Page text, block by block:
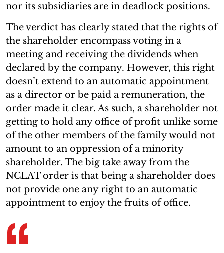
nor its subsidiaries are in deadlock positions.
The verdict has clearly stated that the rights of
the shareholder encompass voting in a
meeting and receiving the dividends when
declared by the company. However, this right
doesn’t extend to an automatic appointment
as a director or be paid a remuneration, the
order made it clear. As such, a shareholder not
getting to hold any office of profit unlike some
of the other members of the family would not
amount to an oppression of a minority
shareholder. The big take away from the
NCLAT order is that being a shareholder does
not provide one any right to an automatic
appointment to enjoy the fruits of office.